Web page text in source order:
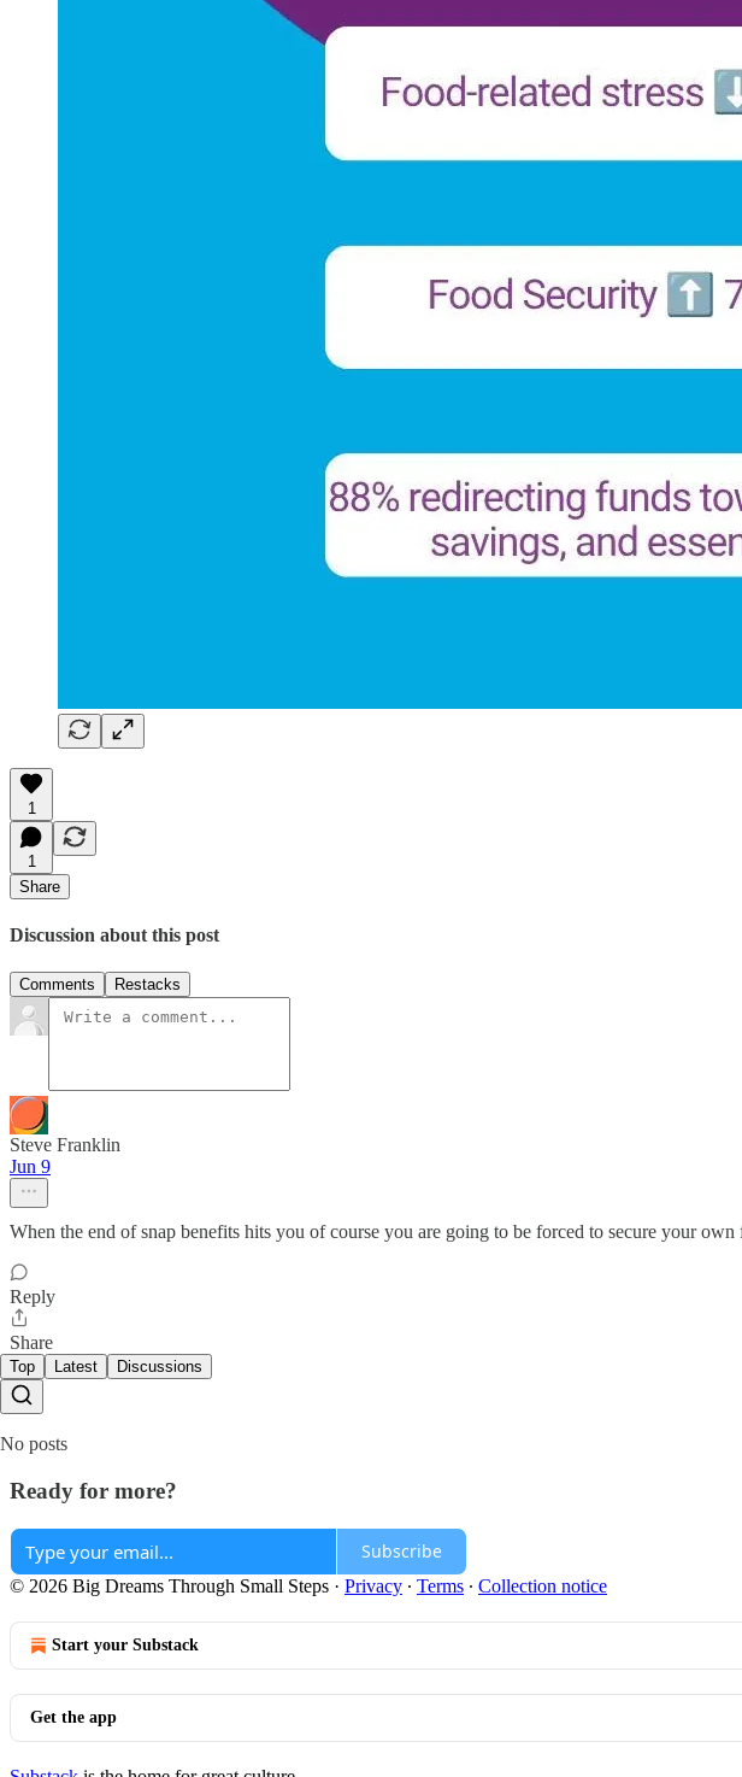
1
1
Share
Discussion about this post
Comments Restacks
Steve Franklin
Jun 9
When the end of snap benefits hits you of course you are going to be forced to secure your own
Reply
Share
Top Latest Discussions
No posts
Ready for more?
Subscribe
© 2026 Big Dreams Through Small Steps · Privacy ∙ Terms ∙ Collection notice
Start your Substack
Get the app